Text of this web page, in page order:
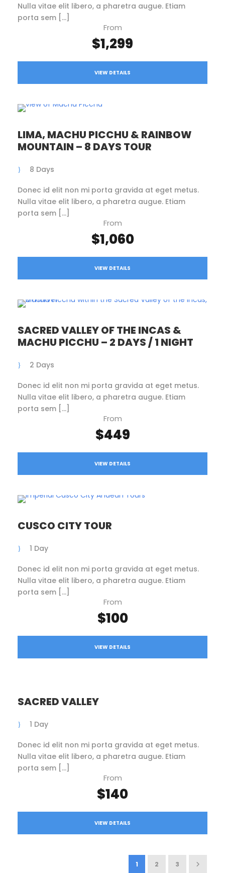
Nulla vitae elit libero, a pharetra augue. Etiam
porta sem […]
From
$1,299
VIEW DETAILS
LIMA, MACHU PICCHU & RAINBOW
MOUNTAIN – 8 DAYS TOUR
8 Days
Donec id elit non mi porta gravida at eget metus.
Nulla vitae elit libero, a pharetra augue. Etiam
porta sem […]
From
$1,060
VIEW DETAILS
SACRED VALLEY OF THE INCAS &
MACHU PICCHU – 2 DAYS / 1 NIGHT
2 Days
Donec id elit non mi porta gravida at eget metus.
Nulla vitae elit libero, a pharetra augue. Etiam
porta sem […]
From
$449
VIEW DETAILS
CUSCO CITY TOUR
1 Day
Donec id elit non mi porta gravida at eget metus.
Nulla vitae elit libero, a pharetra augue. Etiam
porta sem […]
From
$100
VIEW DETAILS
SACRED VALLEY
1 Day
Donec id elit non mi porta gravida at eget metus.
Nulla vitae elit libero, a pharetra augue. Etiam
porta sem […]
From
$140
VIEW DETAILS
1 2 3